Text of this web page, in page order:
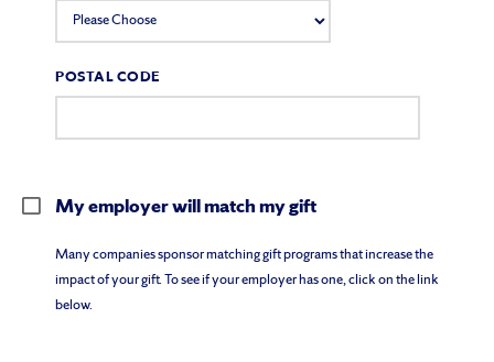
POSTAL CODE
My employer will match my gift
Many companies sponsor matching gift programs that increase the
impact of your gift. To see if your employer has one, click on the link
below.